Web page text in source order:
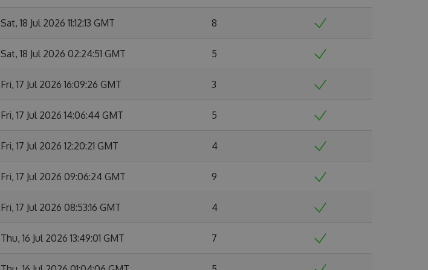
Sat, 18 Jul 2026 11:12:13 GMT 8
Sat, 18 Jul 2026 02:24:51 GMT 5
Fri, 17 Jul 2026 16:09:26 GMT 3
Fri, 17 Jul 2026 14:06:44 GMT 5
Fri, 17 Jul 2026 12:20:21 GMT 4
Fri, 17 Jul 2026 09:06:24 GMT 9
Fri, 17 Jul 2026 08:53:16 GMT 4
Thu, 16 Jul 2026 13:49:01 GMT 7